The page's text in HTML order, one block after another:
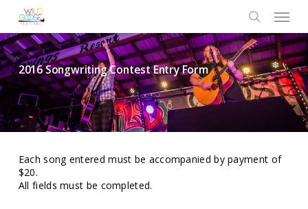
main
content
search
Menu
2016 Songwriting Contest Entry Form
Each song entered must be accompanied by payment of
$20.
All fields must be completed.